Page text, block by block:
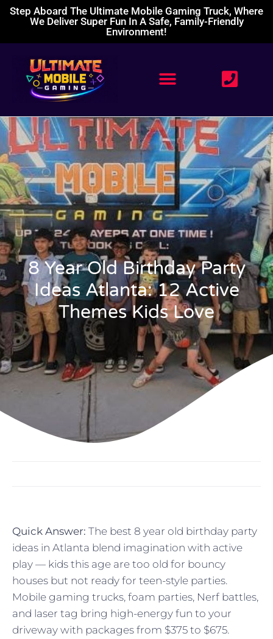
Step Aboard The Ultimate Mobile Gaming Truck, Where
We Deliver Super Fun In A Safe, Family-Friendly
Environment!
8 Year Old Birthday Party
Ideas Atlanta: 12 Active
Themes Kids Love
Quick Answer: The best 8 year old birthday party
ideas in Atlanta blend imagination with active
play — kids this age are too old for bouncy
houses but not ready for teen-style parties.
Mobile gaming trucks, foam parties, Nerf battles,
and laser tag bring high-energy fun to your
driveway with packages from $375 to $675.